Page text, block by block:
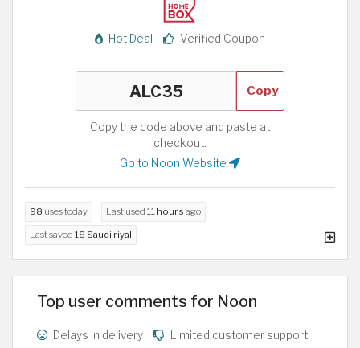
Hot Deal Verified Coupon
Copy
Copy the code above and paste at
checkout.
Go to Noon Website
98 uses today Last used 11 hours ago
Last saved 18 Saudi riyal
Top user comments for Noon
Delays in delivery Limited customer support